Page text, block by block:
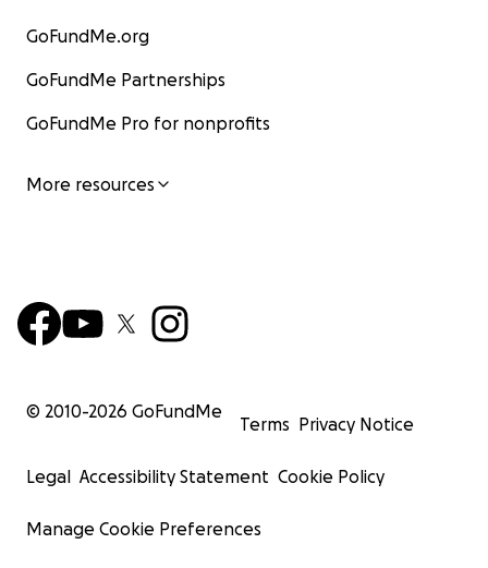
GoFundMe.org
GoFundMe Partnerships
GoFundMe Pro for nonprofits
More resources
© 2010-2026 GoFundMe
Terms Privacy Notice
Legal Accessibility Statement Cookie Policy
Manage Cookie Preferences